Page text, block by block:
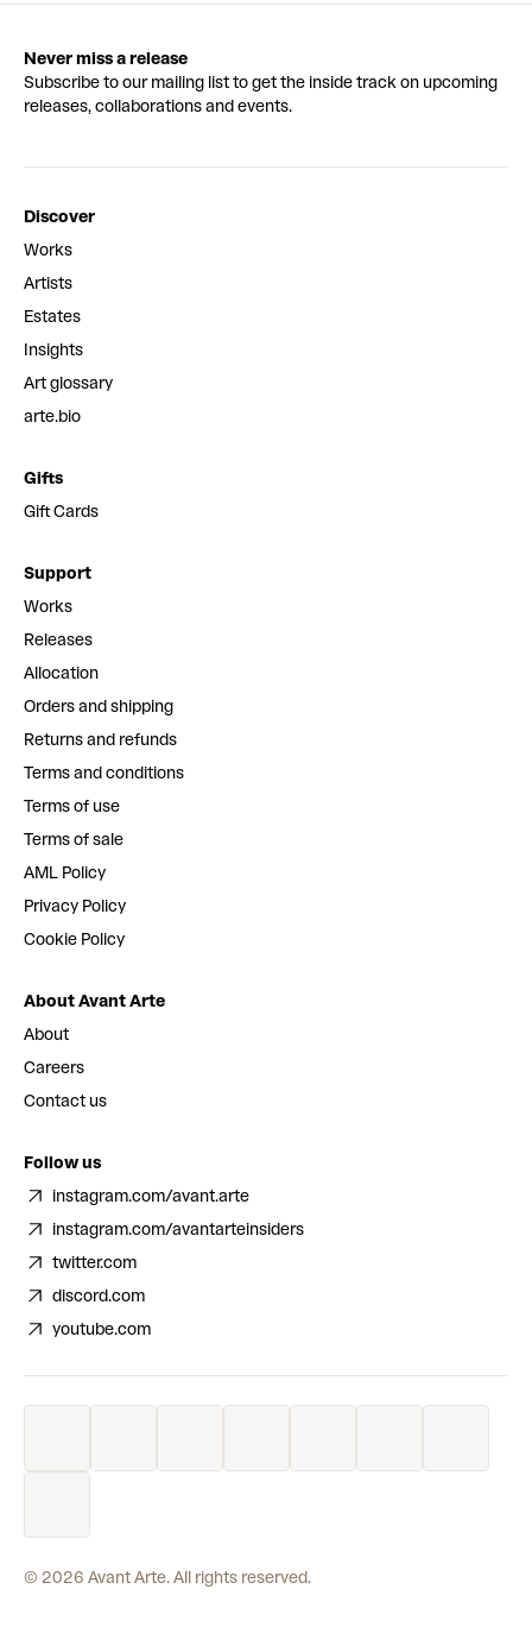
Never miss a release
Subscribe to our mailing list to get the inside track on upcoming
releases, collaborations and events.
Discover
Works
Artists
Estates
Insights
Art glossary
arte.bio
Gifts
Gift Cards
Support
Works
Releases
Allocation
Orders and shipping
Returns and refunds
Terms and conditions
Terms of use
Terms of sale
AML Policy
Privacy Policy
Cookie Policy
About Avant Arte
About
Careers
Contact us
Follow us
instagram.com/avant.arte
instagram.com/avantarteinsiders
twitter.com
discord.com
youtube.com
© 2026 Avant Arte. All rights reserved.